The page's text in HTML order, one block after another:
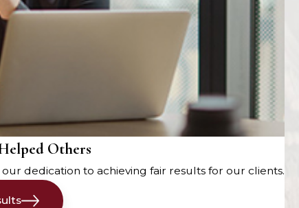
Others
dedication to achieving fair results for our clients.